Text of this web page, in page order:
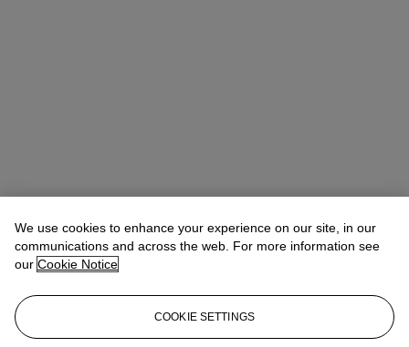
We use cookies to enhance your experience on our site, in our
communications and across the web. For more information see
our Cookie Notice
COOKIE SETTINGS